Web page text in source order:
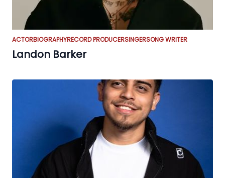
ACTORBIOGRAPHYRECORD PRODUCERSINGERSONG WRITER
Landon Barker